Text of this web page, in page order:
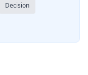
Decision